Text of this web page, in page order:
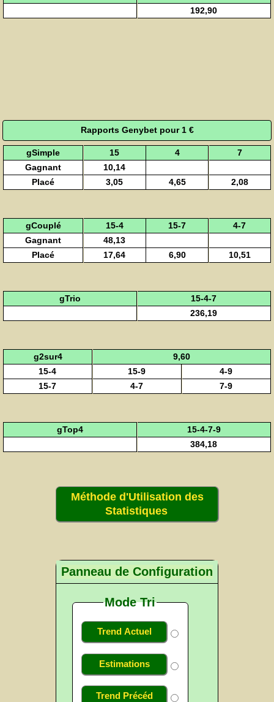
192,90
Rapports Genybet pour 1 €
gSimple 15 4
7
Gagnant
10,14
Placé
3,05 4,65 2,08
gCouplé 15-4 15-7
4-7
Gagnant
48,13
Placé
17,64 6,90 10,51
gTrio
15-4-7
236,19
g2sur4
9,60
15-4
15-9
4-9
15-7
4-7 7-9
gTop4
15-4-7-9
384,18
Méthode d'Utilisation des
Statistiques
Panneau de Configuration
Mode Tri
Trend Actuel
Estimations
Trend Précéd